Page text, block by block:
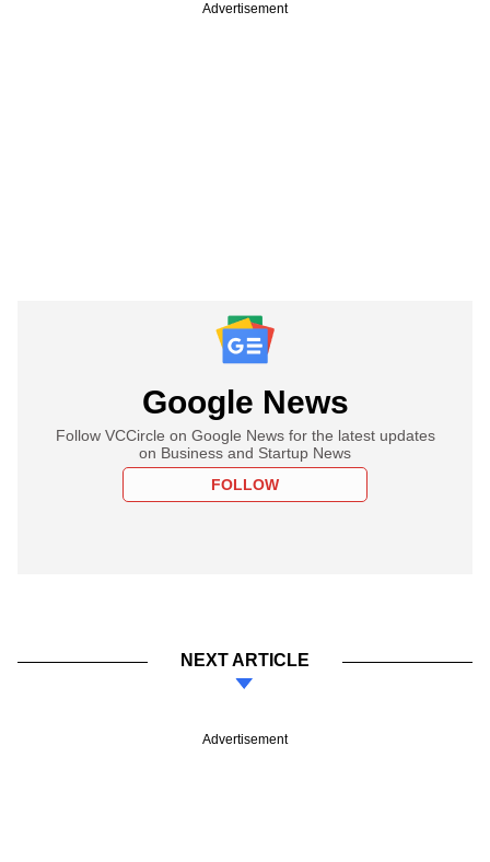
Advertisement
Google News
Follow VCCircle on Google News for the latest updates
on Business and Startup News
FOLLOW
NEXT ARTICLE
Advertisement